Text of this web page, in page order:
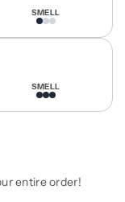
SMELL
SMELL
entire order!